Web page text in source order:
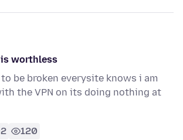
is worthless
to be broken everysite knows i am
the VPN on its doing nothing at
2 120